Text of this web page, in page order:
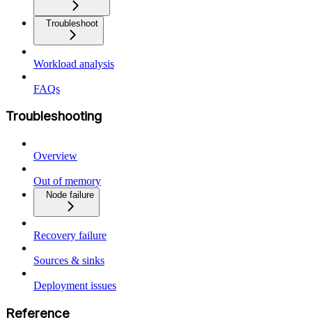
Troubleshoot
Workload analysis
FAQs
Troubleshooting
Overview
Out of memory
Node failure
Recovery failure
Sources & sinks
Deployment issues
Reference